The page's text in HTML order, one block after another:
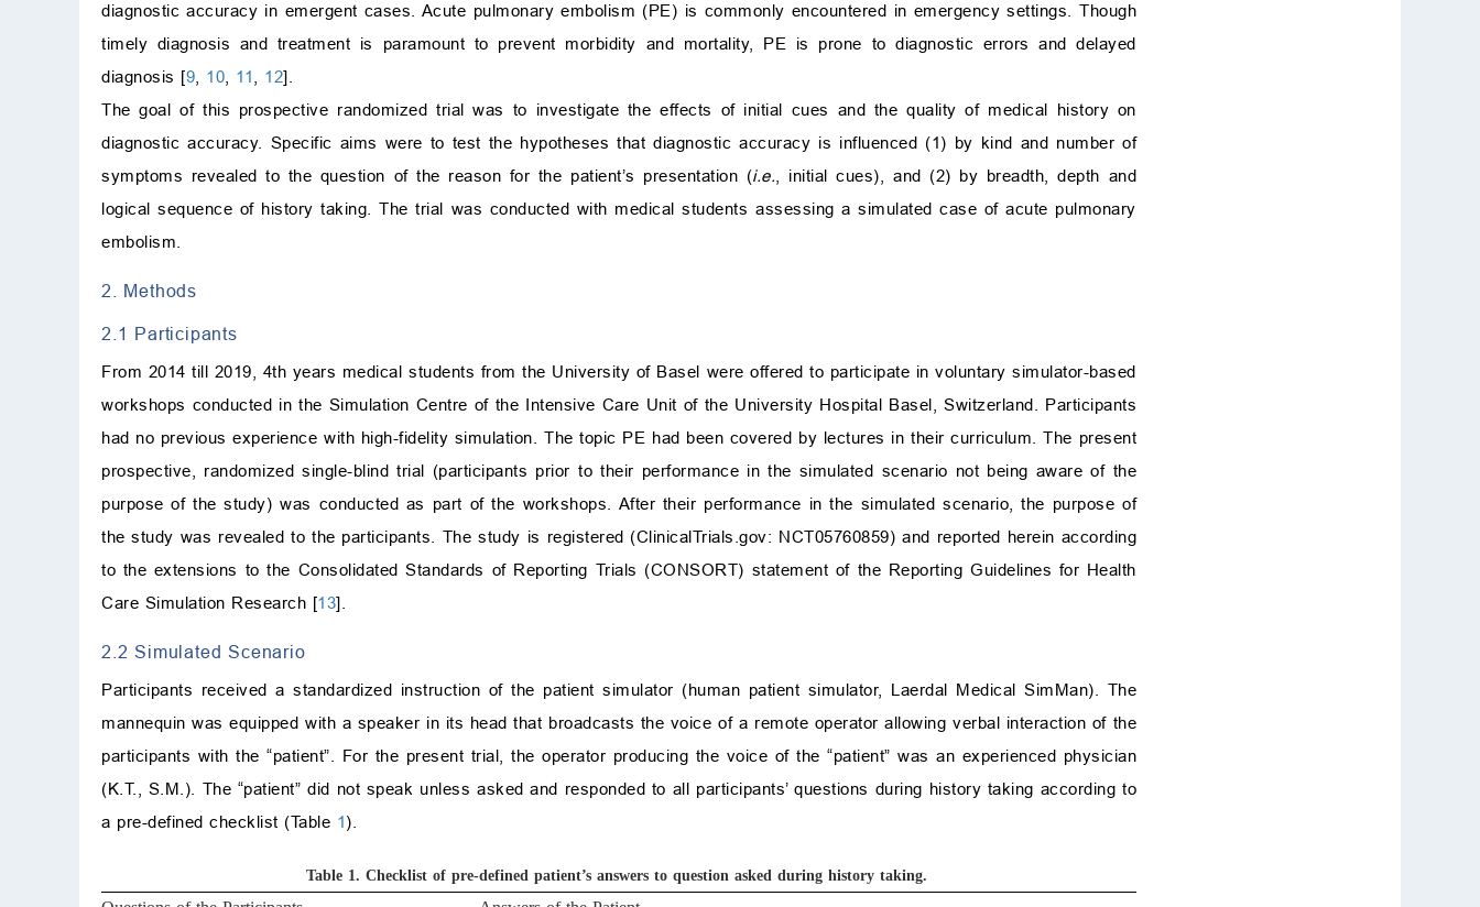
diagnostic accuracy in emergent cases. Acute pulmonary embolism (PE) is commonly encountered in emergency settings. Though
timely diagnosis and treatment is paramount to prevent morbidity and mortality, PE is prone to diagnostic errors and delayed
diagnosis [9 10 11 12].
The goal of this prospective randomized trial was to investigate the effects of initial cues and the quality of medical history on
diagnostic accuracy. Specific aims were to test the hypotheses that diagnostic accuracy is influenced (1) by kind and number of
symptoms revealed to the question of the reason for the patient’s presentation (i.e. , initial cues), and (2) by breadth, depth and
logical sequence of history taking. The trial was conducted with medical students assessing a simulated case of acute pulmonary
embolism.
2. Methods
2.1 Participants
From 2014 till 2019, 4th years medical students from the University of Basel were offered to participate in voluntary simulator-based
workshops conducted in the Simulation Centre of the Intensive Care Unit of the University Hospital Basel, Switzerland. Participants
had no previous experience with high-fidelity simulation. The topic PE had been covered by lectures in their curriculum. The present
prospective, randomized single-blind trial (participants prior to their performance in the simulated scenario not being aware of the
purpose of the study) was conducted as part of the workshops. After their performance in the simulated scenario, the purpose of
the study was revealed to the participants. The study is registered (ClinicalTrials.gov: NCT05760859) and reported herein according
to the extensions to the Consolidated Standards of Reporting Trials (CONSORT) statement of the Reporting Guidelines for Health
Care Simulation Research [13].
2.2 Simulated Scenario
Participants received a standardized instruction of the patient simulator (human patient simulator, Laerdal Medical SimMan). The
mannequin was equipped with a speaker in its head that broadcasts the voice of a remote operator allowing verbal interaction of the
participants with the “patient”. For the present trial, the operator producing the voice of the “patient” was an experienced physician
(K.T., S.M.). The “patient” did not speak unless asked and responded to all participants’ questions during history taking according to
a pre-defined checklist (Table 1).
Table 1. Checklist of pre-defined patient’s answers to question asked during history taking.